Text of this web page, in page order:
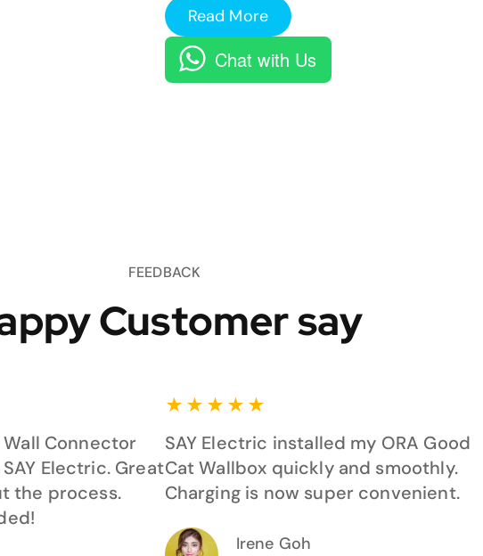
Read More
Chat with Us
FEEDBACK
Customer say
Wall Connector
Electric. Great
the process.
★ ★ ★ ★ ★
SAY Electric installed my ORA Good
Cat Wallbox quickly and smoothly.
Charging is now super convenient.
Irene Goh